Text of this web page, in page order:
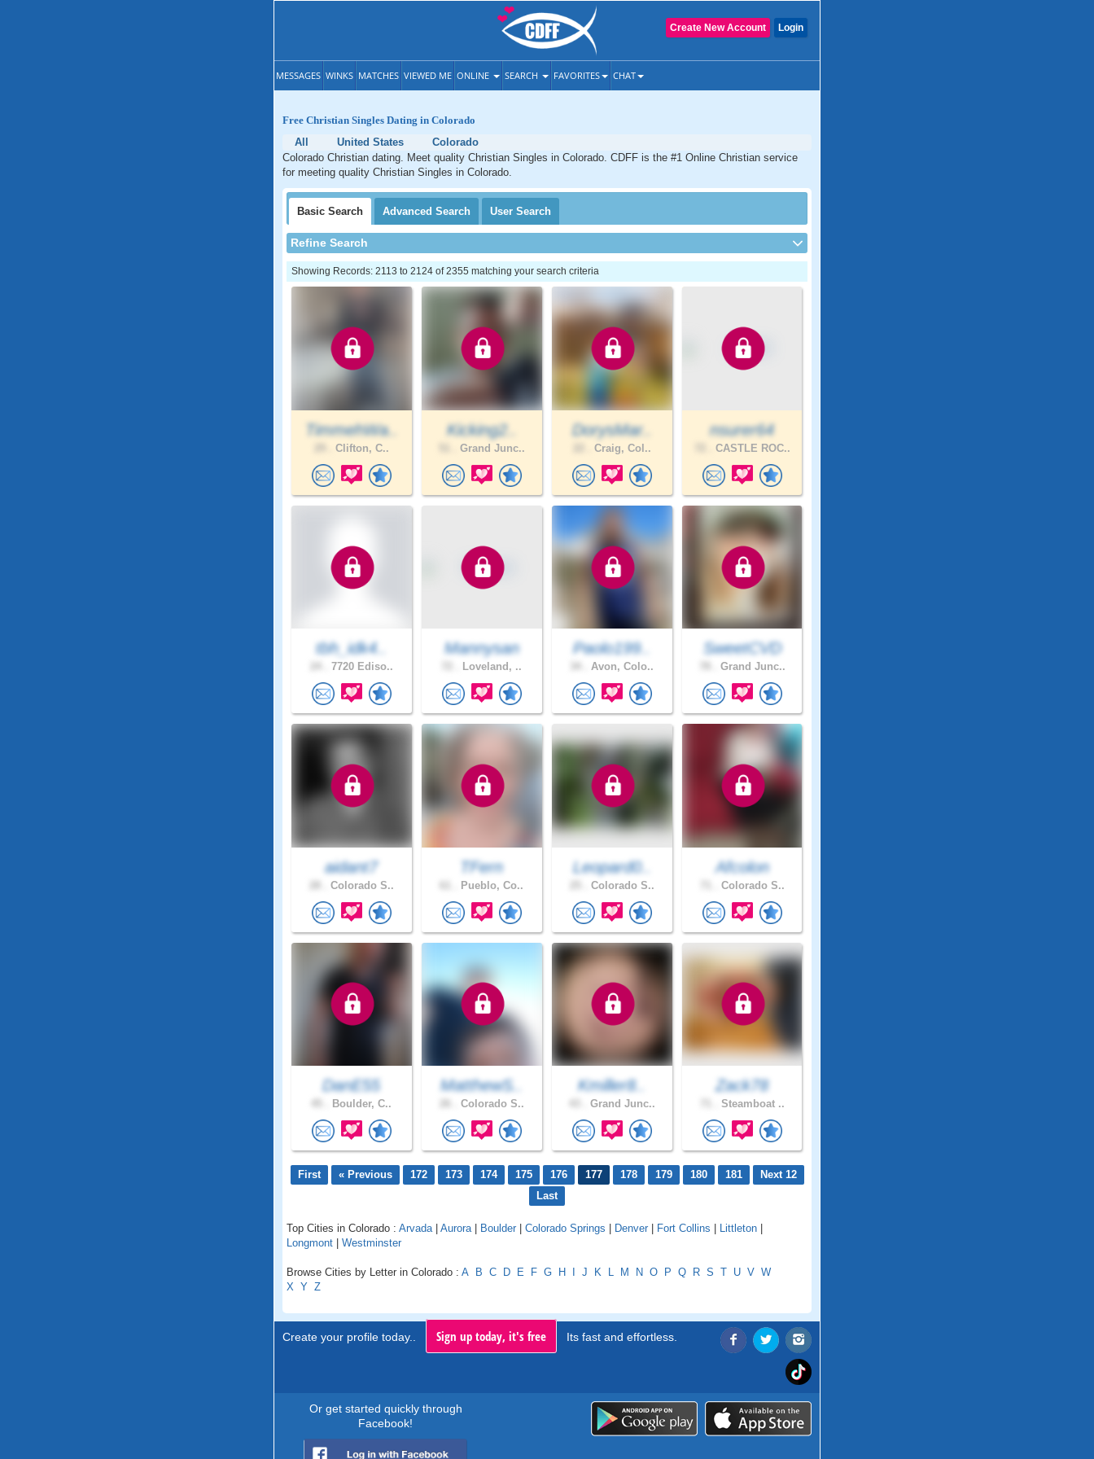
Login
Create New Account
MESSAGES WINKS MATCHES VIEWED ME ONLINE SEARCH FAVORITES CHAT
Free Christian Singles Dating in Colorado
All
United States
Colorado
Colorado Christian dating. Meet quality Christian Singles in Colorado. CDFF is the #1 Online Christian service
for meeting quality Christian Singles in Colorado.
Basic Search Advanced Search User Search
Refine Search
Showing Records: 2113 to 2124 of 2355 matching your search criteria
TimmehWa..
Clifton, C..
Kicking2..
Grand Junc..
DorysMar..
Craig, Col..
nsurer64
CASTLE ROC..
tbh_idk4..
7720 Ediso..
Mannysan
Loveland, ..
Paolo199..
Avon, Colo..
SweetCVD
Grand Junc..
aidant7
Colorado S..
TFern
Pueblo, Co..
Leopard0..
Colorado S..
Afcolon
Colorado S..
DanE55
Boulder, C..
MatthewS..
Colorado S..
Kmiller8..
Grand Junc..
Zack78
Steamboat ..
First « Previous 172 173 174 175 176 177 178 179 180 181
Next 12
Last
Top Cities in Colorado : Arvada | Aurora | Boulder | Colorado Springs | Denver | Fort Collins | Littleton |
Longmont | Westminster
Browse Cities by Letter in Colorado : A B C D E F G H I J K L M N O P Q R S T U V W
X Y Z
Create your profile today.. Sign up today, it's free Its fast and effortless.
Or get started quickly through
Facebook!